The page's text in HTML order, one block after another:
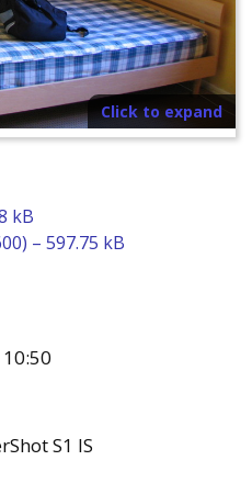
Click to expand
kB
– 597.75 kB
S1 IS